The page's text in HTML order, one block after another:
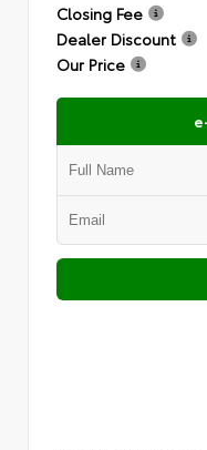
Closing Fee
Dealer Discount
Our Price